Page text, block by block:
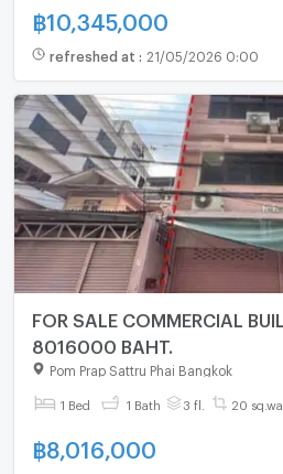
฿10,345,000
refreshed at : 21/05/2026 0:00
FOR SALE COMMERCIAL BUILDING PROPERTY
8016000 BAHT.
Pom Prap Sattru Phai Bangkok
1 Bed 1 Bath 3 fl. 20 sq.wa.
฿8,016,000